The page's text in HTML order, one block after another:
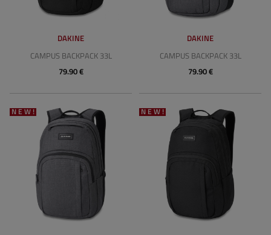
DAKINE
CAMPUS BACKPACK 33L
79.90 €
DAKINE
CAMPUS BACKPACK 33L
79.90 €
NEW! NEW!